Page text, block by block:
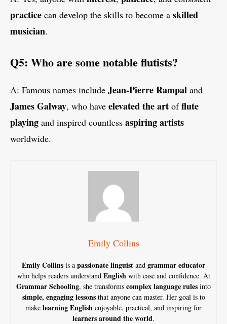
practice can develop the skills to become a skilled
musician.
Q5: Who are some notable flutists?
A: Famous names include Jean-Pierre Rampal and
James Galway, who have elevated the art offlute
playing and inspired countless aspiring artists
worldwide.
Emily Collins
Emily Collins is a passionate linguist and grammar educator
who helps readers understand Englishwith ease and confidence. At
Grammar Schooling, she transforms complex language rules into
simple, engaging lessonsthat anyone can master. Her goal is to
make learning English enjoyable, practical, and inspiring for
learners around the world.